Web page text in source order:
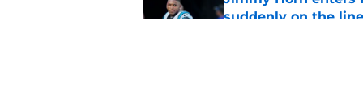
suddenly on the line